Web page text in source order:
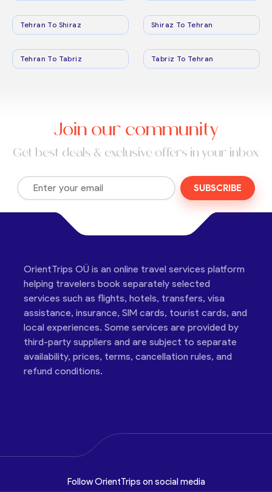
Tehran To Shiraz Shiraz To Tehran
Tehran To Tabriz Tabriz To Tehran
Join our community
Get best deals & exclusive offers in your inbox
SUBSCRIBE
OrientTrips OÜ is an online travel services platform
helping travelers book separately selected
services such as flights, hotels, transfers, visa
assistance, insurance, SIM cards, tourist cards, and
local experiences. Some services are provided by
third-party suppliers and are subject to separate
availability, prices, terms, cancellation rules, and
refund conditions.
Follow OrientTrips on social media